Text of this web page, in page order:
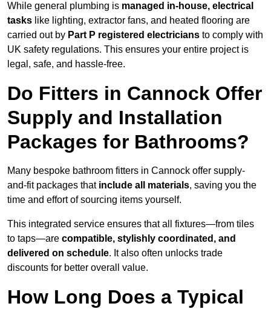
While general plumbing is managed in-house, electrical
tasks like lighting, extractor fans, and heated flooring are
carried out by Part P registered electricians to comply with
UK safety regulations. This ensures your entire project is
legal, safe, and hassle-free.
Do Fitters in Cannock Offer
Supply and Installation
Packages for Bathrooms?
Many bespoke bathroom fitters in Cannock offer supply-
and-fit packages that include all materials, saving you the
time and effort of sourcing items yourself.
This integrated service ensures that all fixtures—from tiles
to taps—are compatible, stylishly coordinated, and
delivered on schedule. It also often unlocks trade
discounts for better overall value.
How Long Does a Typical